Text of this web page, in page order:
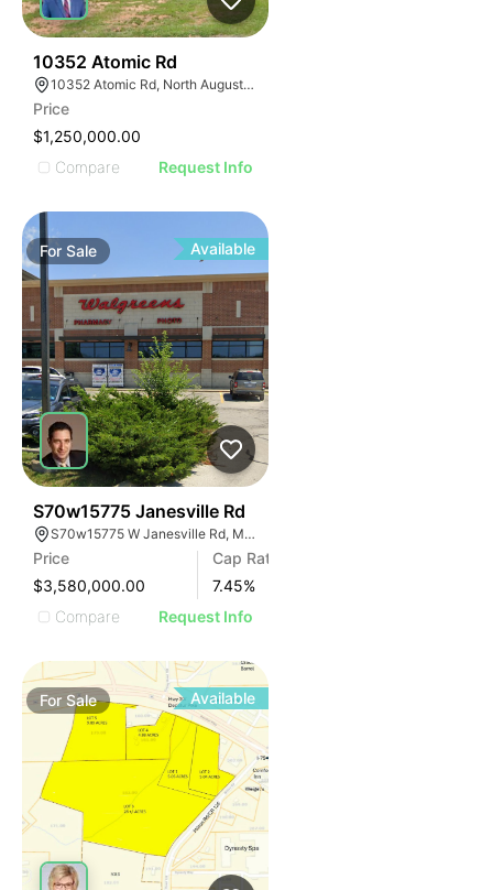
10352 Atomic Rd
10352 Atomic Rd, North Augusta, SC 29841
Price
$1,250,000.00
Compare
Request Info
ForSale Available
S70w15775 Janesville Rd
S70w15775 W Janesville Rd, Muskego, WI 53150
Price
$3,580,000.00
Cap Rate
7.45%
Compare
Request Info
ForSale Available